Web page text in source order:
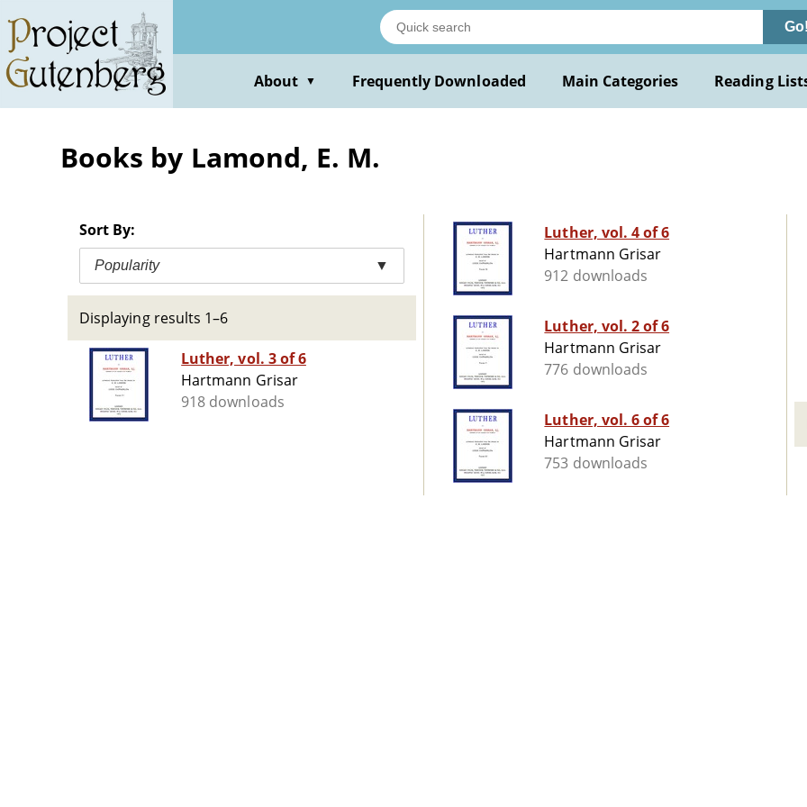
main
content
Go!
About ▼ Frequently Downloaded Main Categories Reading
Books by Lamond, E. M.
Sort By:
Popularity ▼
Displaying results 1–6
Luther, vol. 3 of 6
Hartmann Grisar
918 downloads
Luther, vol. 4 of 6
Hartmann Grisar
912 downloads
Luther, vol. 2 of 6
Hartmann Grisar
776 downloads
Luther, vol. 6 of 6
Hartmann Grisar
753 downloads